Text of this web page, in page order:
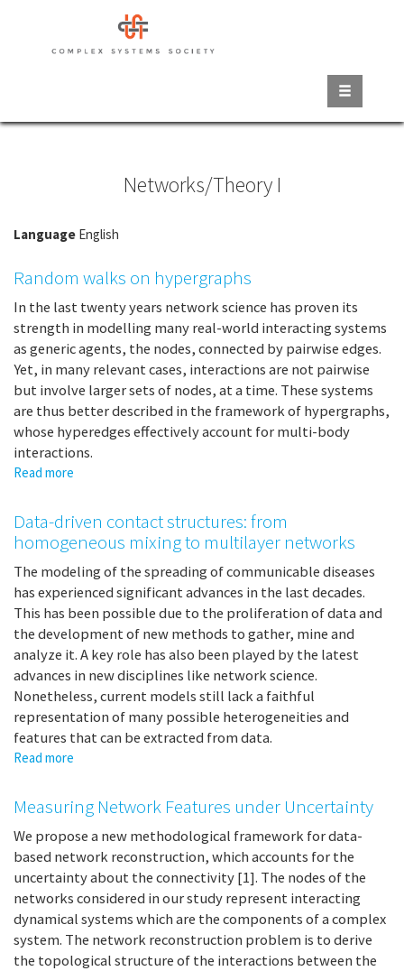
Networks/Theory I
Language English
Random walks on hypergraphs
In the last twenty years network science has proven its
strength in modelling many real-world interacting systems
as generic agents, the nodes, connected by pairwise edges.
Yet, in many relevant cases, interactions are not pairwise
but involve larger sets of nodes, at a time. These systems
are thus better described in the framework of hypergraphs,
whose hyperedges effectively account for multi-body
interactions.
Read more
on
hypergraphs
Data-driven contact structures: from
homogeneous mixing to multilayer networks
The modeling of the spreading of communicable diseases
has experienced significant advances in the last decades.
This has been possible due to the proliferation of data and
the development of new methods to gather, mine and
analyze it. A key role has also been played by the latest
advances in new disciplines like network science.
Nonetheless, current models still lack a faithful
representation of many possible heterogeneities and
features that can be extracted from data.
Read more
contact
structures:
from
homogeneous
mixing
to
multilayer
networks
Measuring Network Features under Uncertainty
We propose a new methodological framework for data-
based network reconstruction, which accounts for the
uncertainty about the connectivity [1]. The nodes of the
networks considered in our study represent interacting
dynamical systems which are the components of a complex
system. The network reconstruction problem is to derive
the topological structure of the interactions between the